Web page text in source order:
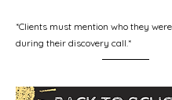
*Clients must mention who they
during their discovery call.*